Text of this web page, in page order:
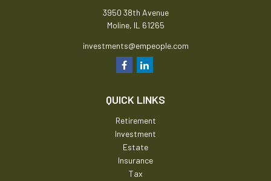
3950 38th Avenue
Moline, IL 61265
investments@empeople.com
QUICK LINKS
Retirement
Investment
Estate
Insurance
Tax